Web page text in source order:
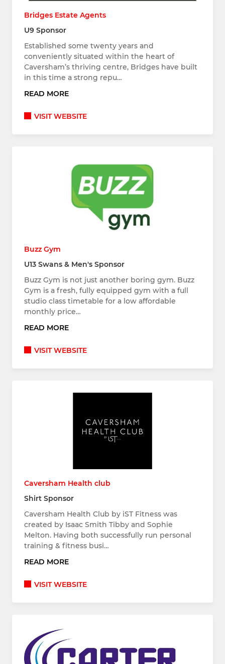
Bridges Estate Agents
U9 Sponsor
Established some twenty years and
conveniently situated within the heart of
Caversham’s thriving centre, Bridges have built
in this time a strong repu…
READ MORE
VISIT WEBSITE
Buzz Gym
U13 Swans & Men's Sponsor
Buzz Gym is not just another boring gym. Buzz
Gym is a fresh, fully equipped gym with a full
studio class timetable for a low affordable
monthly price…
READ MORE
VISIT WEBSITE
Caversham Health club
Shirt Sponsor
Caversham Health Club by iST Fitness was
created by Isaac Smith Tibby and Sophie
Melton. Having both successfully run personal
training & fitness busi…
READ MORE
VISIT WEBSITE